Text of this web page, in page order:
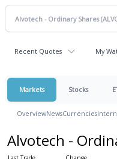
Recent Quotes My
Markets Stocks
OverviewNewsCurrencies
Alvotech -